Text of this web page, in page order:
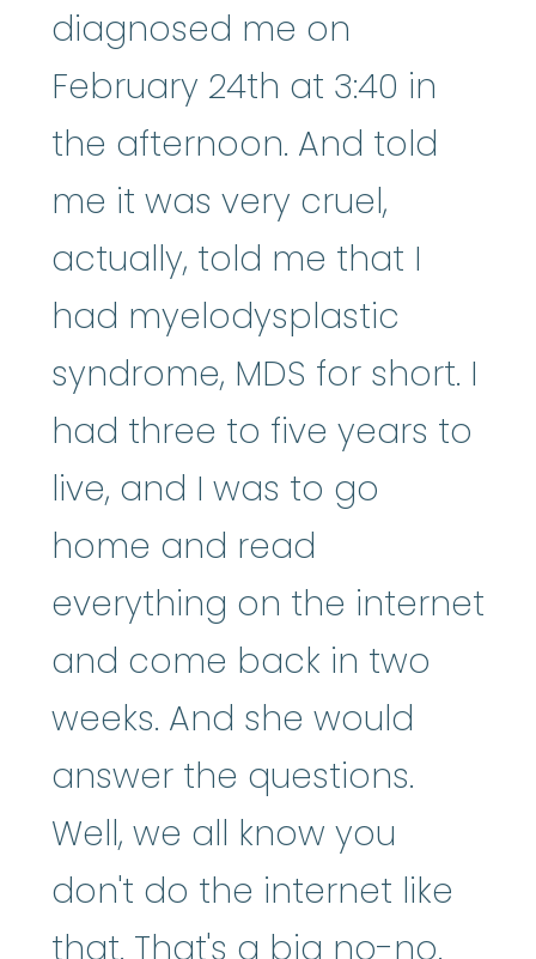
diagnosed me on
February 24th at 3:40 in
the afternoon. And told
me it was very cruel,
actually, told me that I
had myelodysplastic
syndrome, MDS for short. I
had three to five years to
live, and I was to go
home and read
everything on the internet
and come back in two
weeks. And she would
answer the questions.
Well, we all know you
don't do the internet like
that. That's a big no-no.